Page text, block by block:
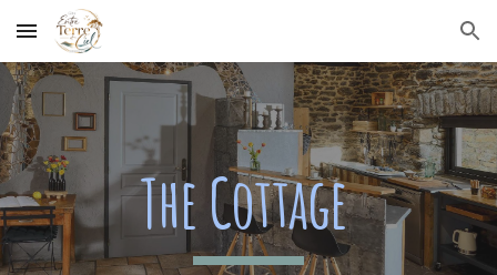
Skip to main content Skip to navigation
The Cottage